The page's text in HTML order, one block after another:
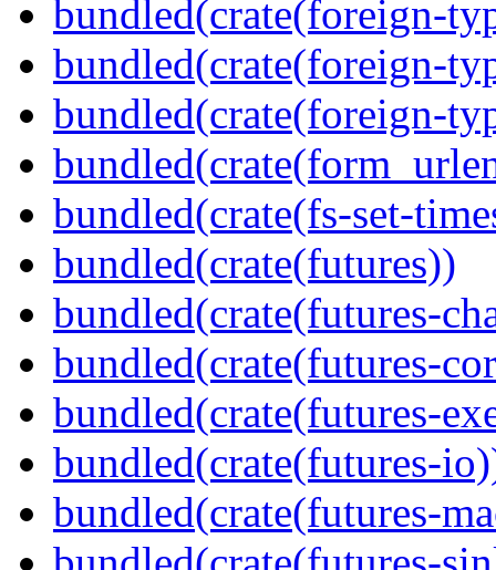
bundled(crate(foreign-
bundled(crate(foreign-
bundled(crate(foreign-
bundled(crate(fs-set-
bundled(crate(futures))
bundled(crate(futures-
bundled(crate(futures-
bundled(crate(futures-
bundled(crate(futures-
bundled(crate(futures-